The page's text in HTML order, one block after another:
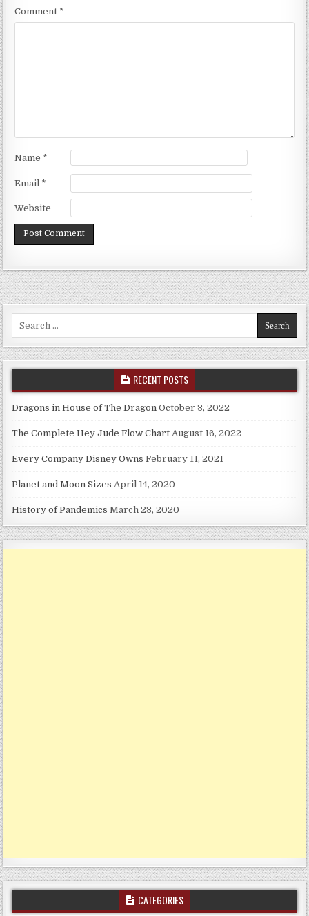
Comment *
Name *
Email *
Website
RECENT POSTS
Dragons in House of The Dragon October 3, 2022
The Complete Hey Jude Flow Chart August 16, 2022
Every Company Disney Owns February 11, 2021
Planet and Moon Sizes April 14, 2020
History of Pandemics March 23, 2020
CATEGORIES